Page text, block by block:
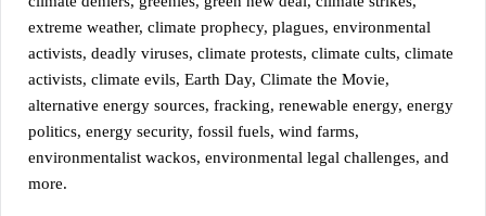
extreme weather, climate prophecy, plagues, environmental
activists, deadly viruses, climate protests, climate cults, climate
activists, climate evils, Earth Day, Climate the Movie,
alternative energy sources, fracking, renewable energy, energy
politics, energy security, fossil fuels, wind farms,
environmentalist wackos, environmental legal challenges, and
more.